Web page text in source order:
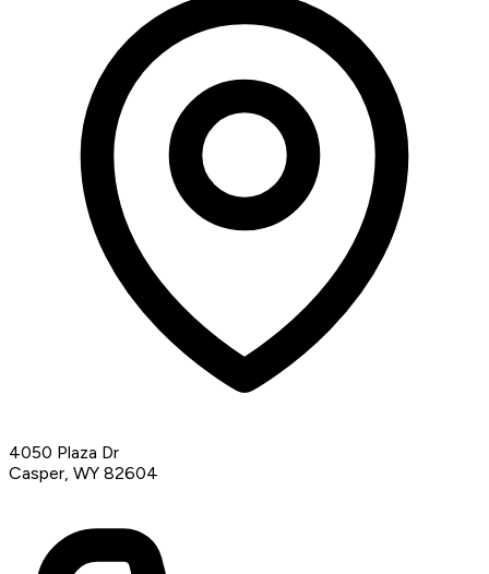
4050 Plaza Dr
Casper, WY 82604